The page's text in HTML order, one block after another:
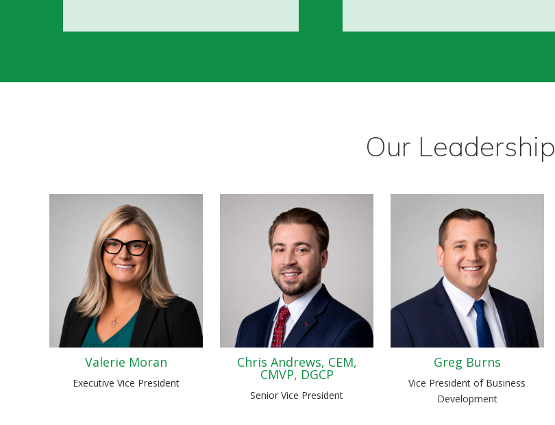
Our Leadership
Valerie Moran
Executive Vice President
Chris Andrews, CEM,
CMVP, DGCP
Senior Vice President
Greg Burns
Vice President of Business
Development